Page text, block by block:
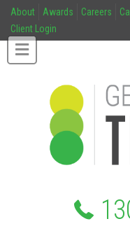
About Awards Careers
Client Login